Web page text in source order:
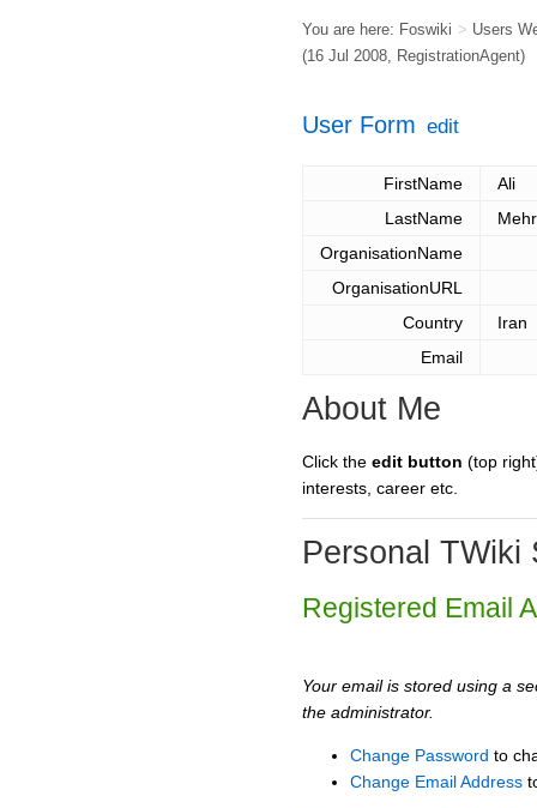
You are here: Foswiki > Users
(16 Jul 2008, RegistrationAgent)
User Form edit
FirstName
Ali
LastName
OrganisationName
OrganisationURL
Country
Iran
Email
About Me
Click the edit button (top
interests, career etc.
Personal TWiki
Registered Email
Your email is stored using a
the administrator.
Change Password to
Change Email Address